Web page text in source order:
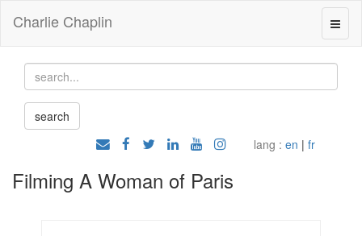
Charlie Chaplin
lang : en | fr
Filming A Woman of Paris